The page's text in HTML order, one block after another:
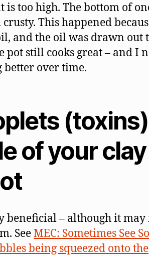
is too high. The bottom of
This happened
and the oil was drawn out
pot still cooks great – and I
better over time.
of your clay
beneficial – although it
SeeMEC: Sometimes See
being squeezed onto the